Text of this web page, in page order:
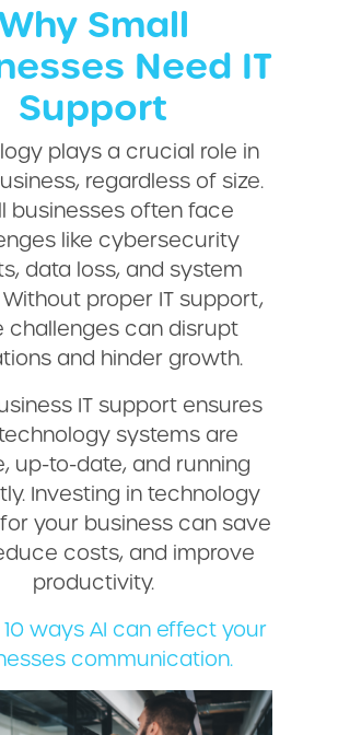
Small
Need IT
Support
plays a crucial role in
regardless of size.
businesses often face
like cybersecurity
data loss, and system
Without proper IT support,
challenges can disrupt
and hinder growth.
IT support ensures
systems are
up-to-date, and running
Investing in technology
your business can save
costs, and improve
productivity.
10 ways AI can effect your
communication.